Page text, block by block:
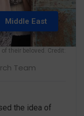
their beloved. Credit:
Middle East
Team
the idea of